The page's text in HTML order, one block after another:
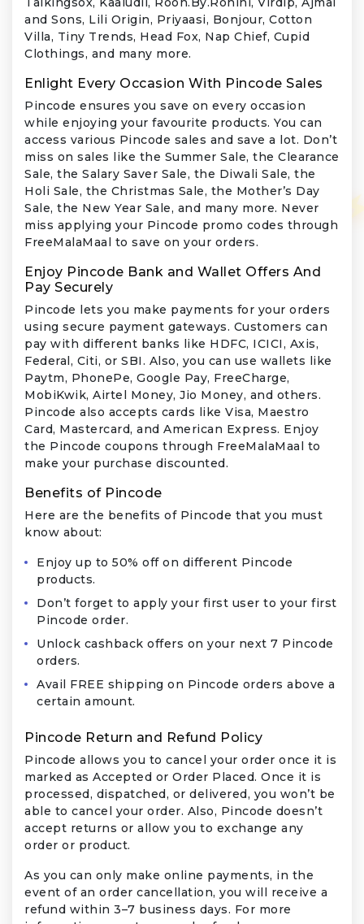
and Sons, Lili Origin, Priyaasi, Bonjour, Cotton
Villa, Tiny Trends, Head Fox, Nap Chief, Cupid
Clothings, and many more.
Enlight Every Occasion With Pincode Sales
Pincode ensures you save on every occasion
while enjoying your favourite products. You can
access various Pincode sales and save a lot. Don’t
miss on sales like the Summer Sale, the Clearance
Sale, the Salary Saver Sale, the Diwali Sale, the
Holi Sale, the Christmas Sale, the Mother’s Day
Sale, the New Year Sale, and many more. Never
miss applying your Pincode promo codes through
FreeMalaMaal to save on your orders.
Enjoy Pincode Bank and Wallet Offers And
Pay Securely
Pincode lets you make payments for your orders
using secure payment gateways. Customers can
pay with different banks like HDFC, ICICI, Axis,
Federal, Citi, or SBI. Also, you can use wallets like
Paytm, PhonePe, Google Pay, FreeCharge,
MobiKwik, Airtel Money, Jio Money, and others.
Pincode also accepts cards like Visa, Maestro
Card, Mastercard, and American Express. Enjoy
the Pincode coupons through FreeMalaMaal to
make your purchase discounted.
Benefits of Pincode
Here are the benefits of Pincode that you must
know about:
Enjoy up to 50% off on different Pincode
products.
Don’t forget to apply your first user to your first
Pincode order.
Unlock cashback offers on your next 7 Pincode
orders.
Avail FREE shipping on Pincode orders above a
certain amount.
Pincode Return and Refund Policy
Pincode allows you to cancel your order once it is
marked as Accepted or Order Placed. Once it is
processed, dispatched, or delivered, you won’t be
able to cancel your order. Also, Pincode doesn’t
accept returns or allow you to exchange any
order or product.
As you can only make online payments, in the
event of an order cancellation, you will receive a
refund within 3–7 business days. For more